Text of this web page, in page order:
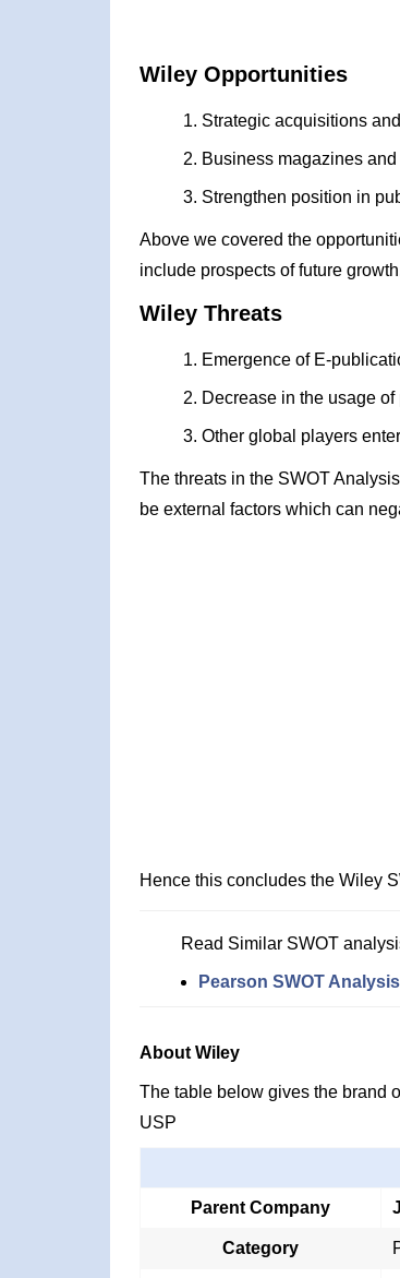
Wiley Opportunities
Strategic acquisitions
Business magazines
Strengthen position in
Above we covered the
include prospects of future
Wiley Threats
Emergence of E-
Decrease in the usage
Other global players
The threats in the SWOT
be external factors which can
Hence this concludes the Wiley
Read Similar SWOT
Pearson SWOT Analysis
About Wiley
The table below gives the brand
USP
Parent Company
Category